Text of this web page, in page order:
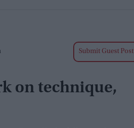
Submit Guest Post
on technique,